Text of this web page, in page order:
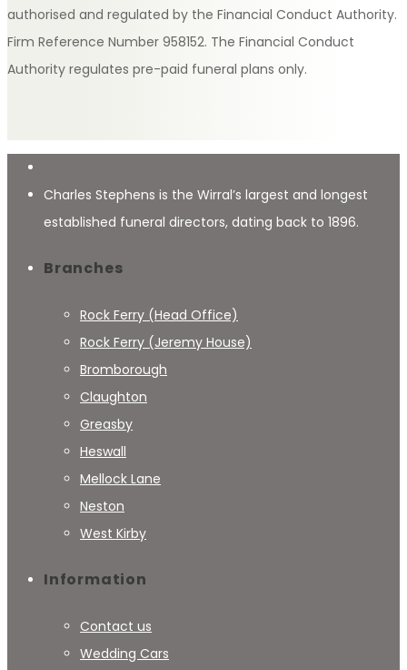
authorised and regulated by the Financial Conduct Authority.
Firm Reference Number 958152. The Financial Conduct
Authority regulates pre-paid funeral plans only.
Charles Stephens is the Wirral’s largest and longest
established funeral directors, dating back to 1896.
Branches
Rock Ferry (Head Office)
Rock Ferry (Jeremy House)
Bromborough
Claughton
Greasby
Heswall
Mellock Lane
Neston
West Kirby
Information
Contact us
Wedding Cars